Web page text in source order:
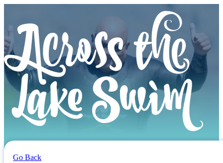
Go Back